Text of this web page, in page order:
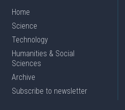
Home
Science
Technology
Humanities & Social
Sciences
Archive
Subscribe to newsletter